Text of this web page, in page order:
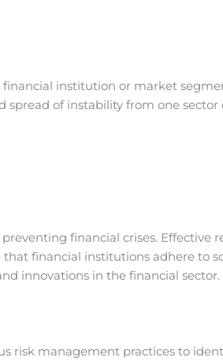
financial institution or market
spread of instability from one
financial crises.
that financial institutions adhere to
innovations in the financial sector.
risk management practices to